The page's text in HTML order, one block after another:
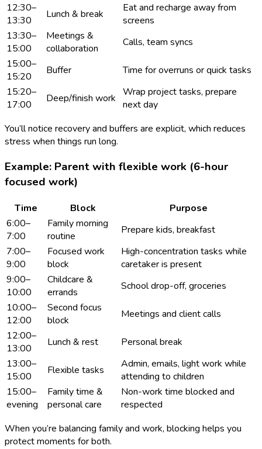
12:30–
13:30
Lunch & break
Eat and recharge away from
screens
13:30–
15:00
Meetings &
collaboration
Calls, team syncs
15:00–
15:20
Buffer
Time for overruns or quick tasks
15:20–
17:00
Deep/finish work Wrap project tasks, prepare
next day
You’ll notice recovery and buffers are explicit, which reduces
stress when things run long.
Example: Parent with flexible work (6-hour
focused work)
Time Block
Purpose
6:00–
7:00
Family morning
routine
Prepare kids, breakfast
7:00–
9:00
Focused work
block
High-concentration tasks while
caretaker is present
9:00–
10:00
Childcare &
errands
School drop-off, groceries
10:00–
12:00
Second focus
block
Meetings and client calls
12:00–
13:00
Lunch & rest
Personal break
13:00–
15:00
Flexible tasks
Admin, emails, light work while
attending to children
15:00–
evening
Family time &
personal care
Non-work time blocked and
respected
When you’re balancing family and work, blocking helps you
protect moments for both.